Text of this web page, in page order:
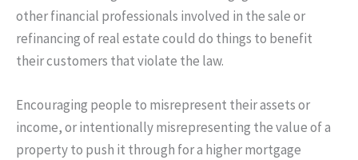
other financial professionals involved in the sale or
refinancing of real estate could do things to benefit
their customers that violate the law.
Encouraging people to misrepresent their assets or
income, or intentionally misrepresenting the value of a
property to push it through for a higher mortgage